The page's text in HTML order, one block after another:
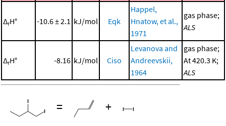
ΔrH° -10.6 ± 2.1 kJ/mol Eqk
Happel,
Hnatow, et al.,
1971
gas phase;
ALS
ΔrH° -8.16 kJ/mol Ciso
Levanova and
Andreevskii,
1964
gas phase;
At 420.3 K;
ALS
= +